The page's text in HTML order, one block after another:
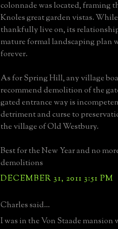
colonnade was located, framing
Knoles great garden vistas.
thankfully live on, its
mature formal landscaping plan
forever.
As for Spring Hill, any village
recommend demolition of the
gated entrance way is
detriment and curse to
the village of Old Westbury.
Best for the New Year and no
demolitions
DECEMBER 31, 2011 3:51 PM
Charles said...
I was in the Von Staade mansion